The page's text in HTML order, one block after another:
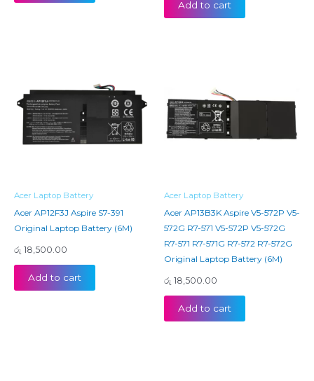
Add to cart
Acer Laptop Battery
Acer AP12F3J Aspire S7-391
Original Laptop Battery (6M)
රු 18,500.00
Add to cart
Acer Laptop Battery
Acer AP13B3K Aspire V5-572P V5-
572G R7-571 V5-572P V5-572G
R7-571 R7-571G R7-572 R7-572G
Original Laptop Battery (6M)
රු 18,500.00
Add to cart